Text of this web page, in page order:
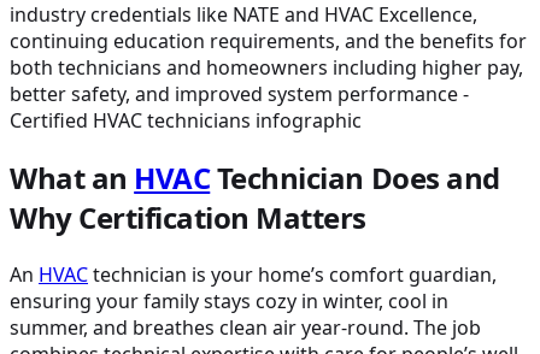
What an HVACTechnician Does and
Why Certification Matters
An HVACtechnician is your home’s comfort guardian,
ensuring your family stays cozy in winter, cool in
summer, and breathes clean air year-round. The job